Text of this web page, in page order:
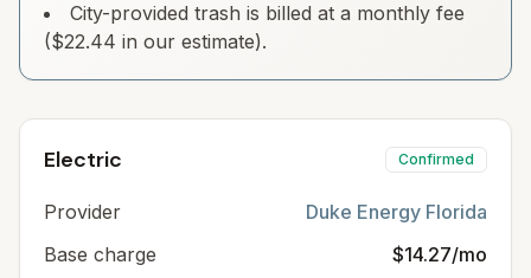
City-provided trash is billed at a monthly fee
($22.44 in our estimate).
Electric Confirmed
Provider
Duke Energy Florida
Base charge
$14.27/mo